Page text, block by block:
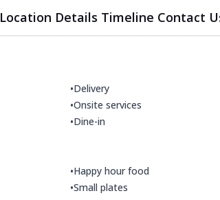
Location Details Timeline Contact
•Delivery
•Onsite services
•Dine-in
•Happy hour food
•Small plates